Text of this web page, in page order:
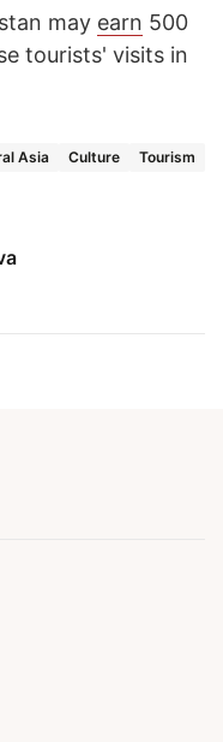
may earn 500
tourists' visits in
Asia Culture
Tourism